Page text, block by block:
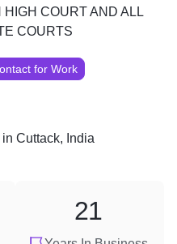
HIGH COURT AND ALL
COURTS
for Work
Cuttack, India
21